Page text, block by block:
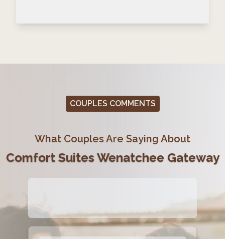
COUPLES COMMENTS
What Couples Are Saying About
Comfort Suites Wenatchee Gateway